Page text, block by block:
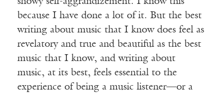
because I have done a lot of it. But the best
writing about music that I know does feel as
revelatory and true and beautiful as the best
music that I know, and writing about
music, at its best, feels essential to the
experience of being a music listener—or a